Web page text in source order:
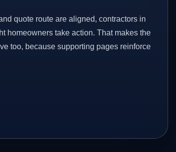
quote route are aligned, contractors in
homeowners take action. That makes the
too, because supporting pages reinforce